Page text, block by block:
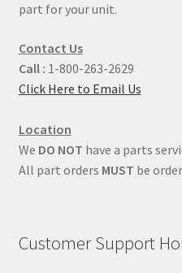
part for your unit.
Contact Us
Call : 1-800-263-2629
Click Here to Email Us
Location
We DO NOT have a parts
All part orders MUST be
Customer Support